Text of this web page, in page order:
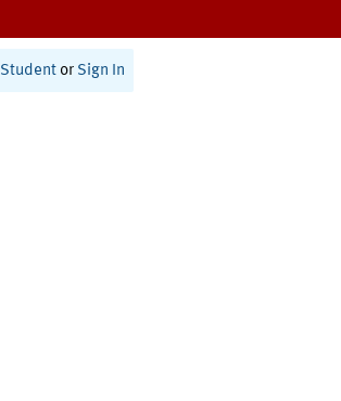
Student or Sign In